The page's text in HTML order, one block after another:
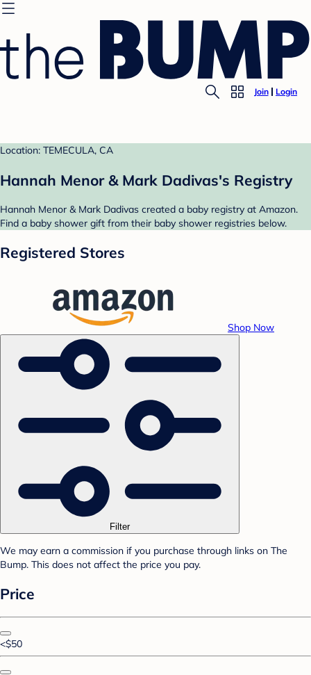
Join Login
Location: TEMECULA, CA
Hannah Menor & Mark Dadivas's Registry
Hannah Menor & Mark Dadivas created a baby registry at Amazon.
Find a baby shower gift from their baby shower registries below.
Registered Stores
Shop Now
Filter
We may earn a commission if you purchase through links on The
Bump. This does not affect the price you pay.
Price
<$50